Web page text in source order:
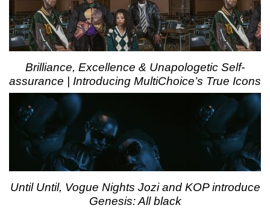
Brilliance, Excellence & Unapologetic Self-
assurance | Introducing MultiChoice’s True Icons
Until Until, Vogue Nights Jozi and KOP introduce
Genesis: All black